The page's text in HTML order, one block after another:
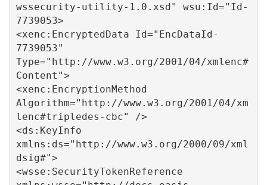
wssecurity-utility-1.0.xsd" wsu:Id="Id-
7739053>
<xenc:EncryptedData Id="EncDataId-
7739053"
Type="http://www.w3.org/2001/04/xmlenc#
Content">
<xenc:EncryptionMethod
Algorithm="http://www.w3.org/2001/04/xm
lenc#tripledes-cbc" />
<ds:KeyInfo
xmlns:ds="http://www.w3.org/2000/09/xml
dsig#">
<wsse:SecurityTokenReference